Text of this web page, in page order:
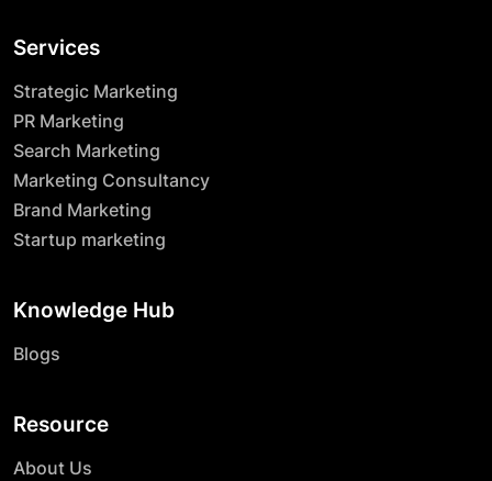
Services
Strategic Marketing
PR Marketing
Search Marketing
Marketing Consultancy
Brand Marketing
Startup marketing
Knowledge Hub
Blogs
Resource
About Us